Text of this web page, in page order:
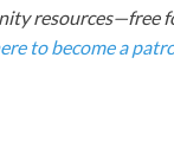
resources—free
to become a